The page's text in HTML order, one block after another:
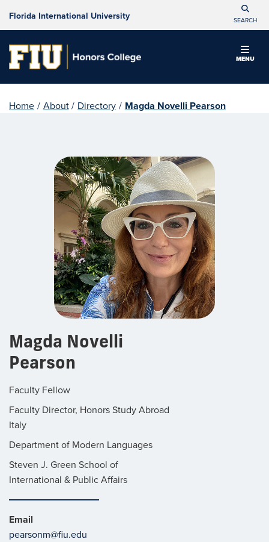
Florida International University SEARCH
MENU
Home / About / Directory / Magda Novelli Pearson
Magda Novelli
Pearson
Faculty Fellow
Faculty Director, Honors Study Abroad
Italy
Department of Modern Languages
Steven J. Green School of
International & Public Affairs
Email
pearsonm@fiu.edu